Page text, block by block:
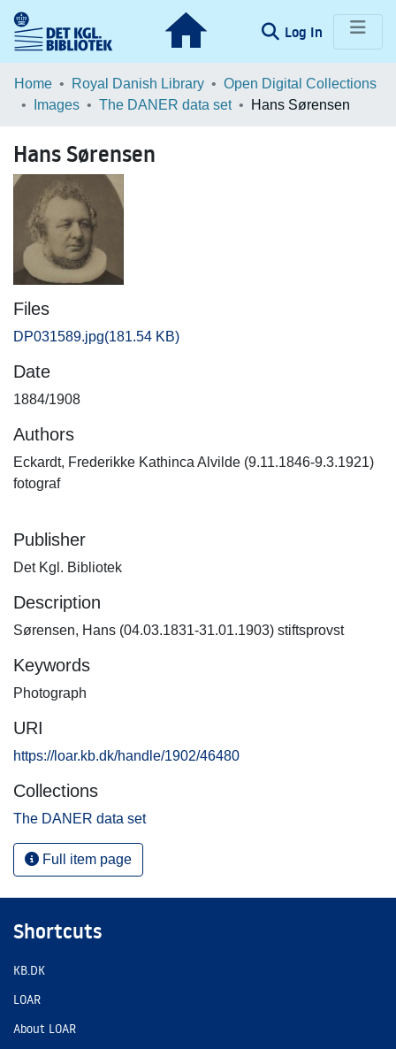
Log In (current)
Communities & Collections
Browse LOAR
Statistics
Home Royal Danish Library
Open Digital Collections
Images
The DANER data set Hans Sørensen
Hans Sørensen
Files
DP031589.jpg(181.54 KB)
Date
1884/1908
Authors
Eckardt, Frederikke Kathinca Alvilde (9.11.1846-9.3.1921)
fotograf
Publisher
Det Kgl. Bibliotek
Description
Sørensen, Hans (04.03.1831-31.01.1903) stiftsprovst
Keywords
Photograph
URI
https://loar.kb.dk/handle/1902/46480
Collections
The DANER data set
Full item page
Shortcuts
KB.DK
LOAR
About LOAR